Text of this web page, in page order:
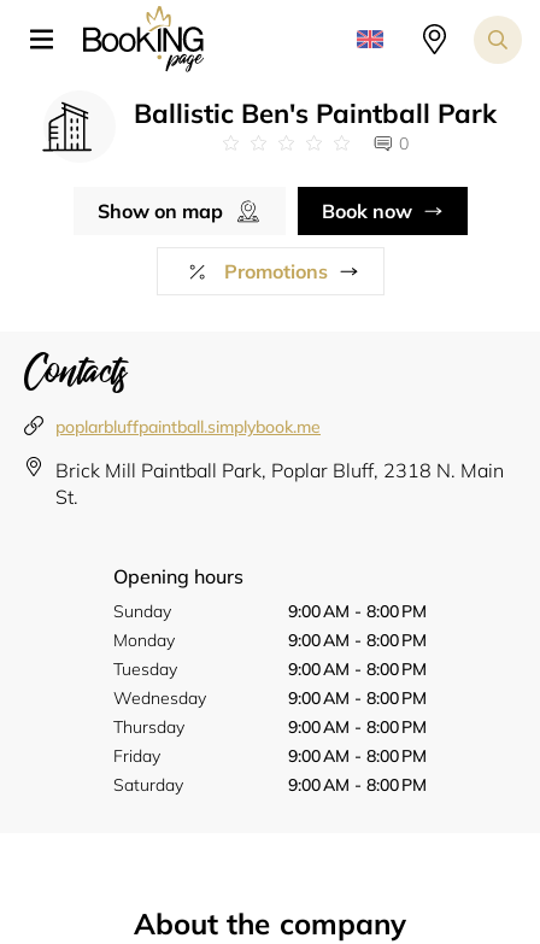
Ballistic Ben's Paintball Park
0
Show on map Book now
Promotions
Contacts
poplarbluffpaintball.simplybook.me
Brick Mill Paintball Park, Poplar Bluff, 2318 N. Main
St.
Opening hours
Sunday
9:00 AM - 8:00 PM
Monday
9:00 AM - 8:00 PM
Tuesday
9:00 AM - 8:00 PM
Wednesday
9:00 AM - 8:00 PM
Thursday
9:00 AM - 8:00 PM
Friday
9:00 AM - 8:00 PM
Saturday
9:00 AM - 8:00 PM
About the company